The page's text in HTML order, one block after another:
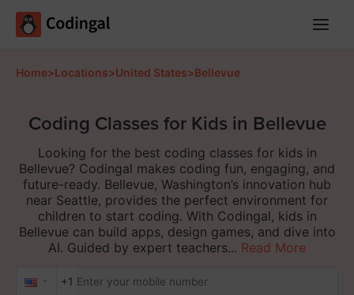
Home>Locations>United States>Bellevue
Coding Classes for Kids in Bellevue
Looking for the best coding classes for kids in
Bellevue? Codingal makes coding fun, engaging, and
future-ready. Bellevue, Washington’s innovation hub
near Seattle, provides the perfect environment for
children to start coding. With Codingal, kids in
Bellevue can build apps, design games, and dive into
AI. Guided by expert teachers... Read More
+1